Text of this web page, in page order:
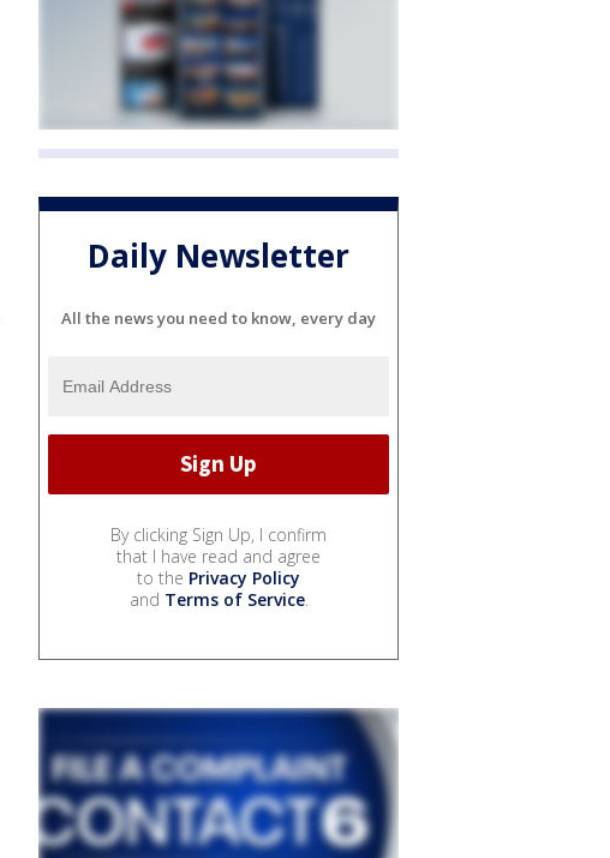
Daily Newsletter
All the news you need to know, every day
By clicking Sign Up, I confirm
that I have read and agree
to the Privacy Policy
and Terms of Service.